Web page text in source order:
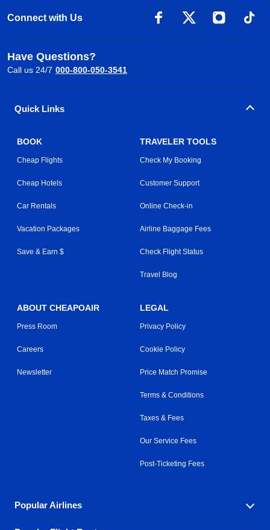
Connect with Us
Have Questions?
Call us 24/7 000-800-050-3541
Quick Links
BOOK
Cheap Flights
Cheap Hotels
Car Rentals
Vacation Packages
Save & Earn $
TRAVELER TOOLS
Check My Booking
Customer Support
Online Check-in
Airline Baggage Fees
Check Flight Status
Travel Blog
ABOUT CHEAPOAIR
Press Room
Careers
Newsletter
LEGAL
Privacy Policy
Cookie Policy
Price Match Promise
Terms & Conditions
Taxes & Fees
Our Service Fees
Post-Ticketing Fees
Popular Airlines